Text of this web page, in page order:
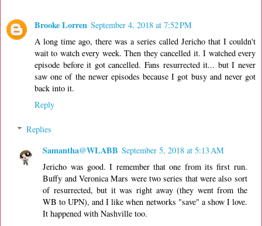
Brooke Lorren September 4, 2018 at 7:52 PM
A long time ago, there was a series called Jericho that I couldn't
wait to watch every week. Then they cancelled it. I watched every
episode before it got cancelled. Fans resurrected it... but I never
saw one of the newer episodes because I got busy and never got
back into it.
Reply
Replies
Samantha@WLABB September 5, 2018 at 5:13 AM
Jericho was good. I remember that one from its first run.
Buffy and Veronica Mars were two series that were also sort
of resurrected, but it was right away (they went from the
WB to UPN), and I like when networks "save" a show I love.
It happened with Nashville too.